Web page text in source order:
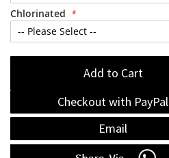
Chlorinated
Add to Cart
Checkout with PayPal
Email